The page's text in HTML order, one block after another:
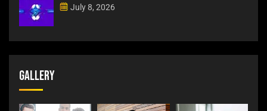
July 8, 2026
Gallery